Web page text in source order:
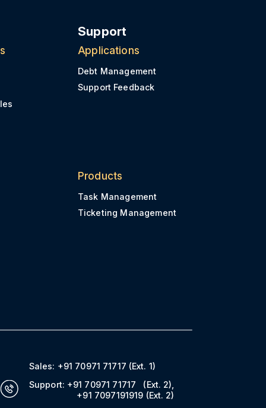
Support
Applications
Debt Management
Support Feedback
Products
Task Management
Ticketing Management
Sales: +91 70971 71717 (Ext. 1)
Support: +91 70971 71717 (Ext. 2)
+91 7097191919 (Ext. 2)